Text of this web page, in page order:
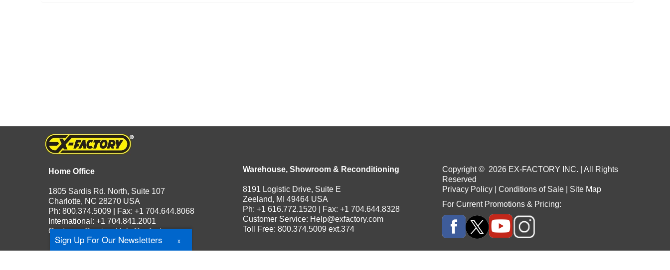
Home Office
1805 Sardis Rd. North, Suite 107
Charlotte, NC 28270 USA
Ph: 800.374.5009 | Fax: +1 704.644.8068
International: +1 704.841.2001
Customer Service:Help@exfactory.com
Warehouse, Showroom & Reconditioning
8191 Logistic Drive, Suite E
Zeeland, MI 49464 USA
Ph: +1 616.772.1520 | Fax: +1 704.644.8328
Customer Service: Help@exfactory.com
Toll Free: 800.374.5009 ext.374
Copyright © 2026 EX-FACTORY INC. | All Rights
Reserved
Privacy Policy
Conditions of Sale
Site Map
For Current Promotions & Pricing:
Sign Up For Our Newsletters x